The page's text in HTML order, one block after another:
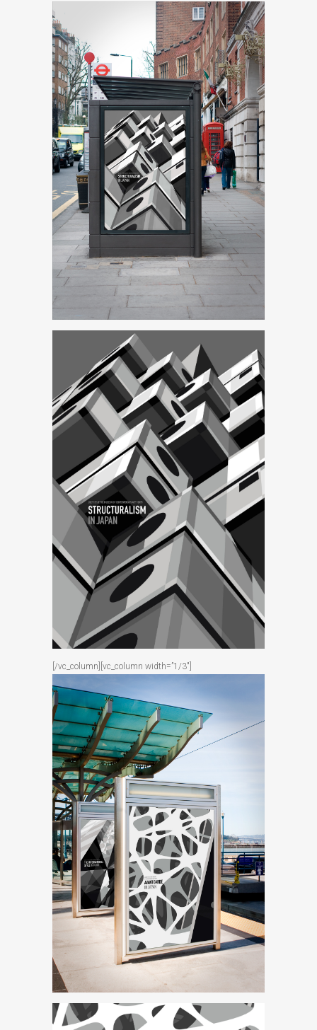
[/vc_column][vc_column width=”1/3″]